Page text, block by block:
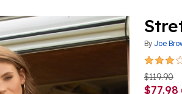
By Joe
3 out of
$119.90
$77.98